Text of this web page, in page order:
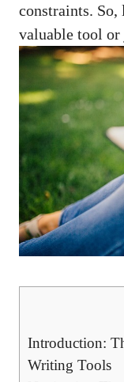
constraints.
valuable tool or
Introduction:
Writing Tools